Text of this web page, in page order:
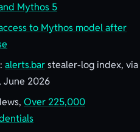
Mythos 5
to Mythos model after
alerts.barstealer-log index, via
June 2026
Over 225,000